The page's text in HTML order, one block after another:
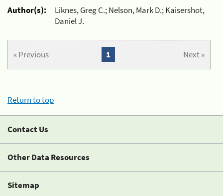
Author(s):
Liknes, Greg C.; Nelson, Mark D.; Kaisershot,
Daniel J.
« Previous Next »
1
Return to top
Contact Us
Other Data Resources
Sitemap